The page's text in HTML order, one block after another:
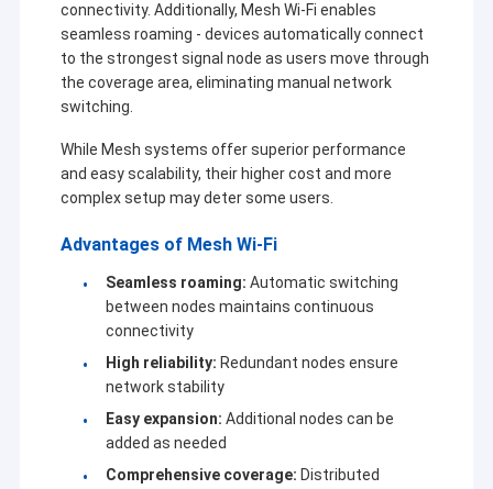
connectivity. Additionally, Mesh Wi-Fi enables
seamless roaming - devices automatically connect
to the strongest signal node as users move through
the coverage area, eliminating manual network
switching.
While Mesh systems offer superior performance
and easy scalability, their higher cost and more
complex setup may deter some users.
Advantages of Mesh Wi-Fi
Seamless roaming: Automatic switching
between nodes maintains continuous
connectivity
High reliability: Redundant nodes ensure
network stability
Easy expansion: Additional nodes can be
added as needed
Comprehensive coverage: Distributed